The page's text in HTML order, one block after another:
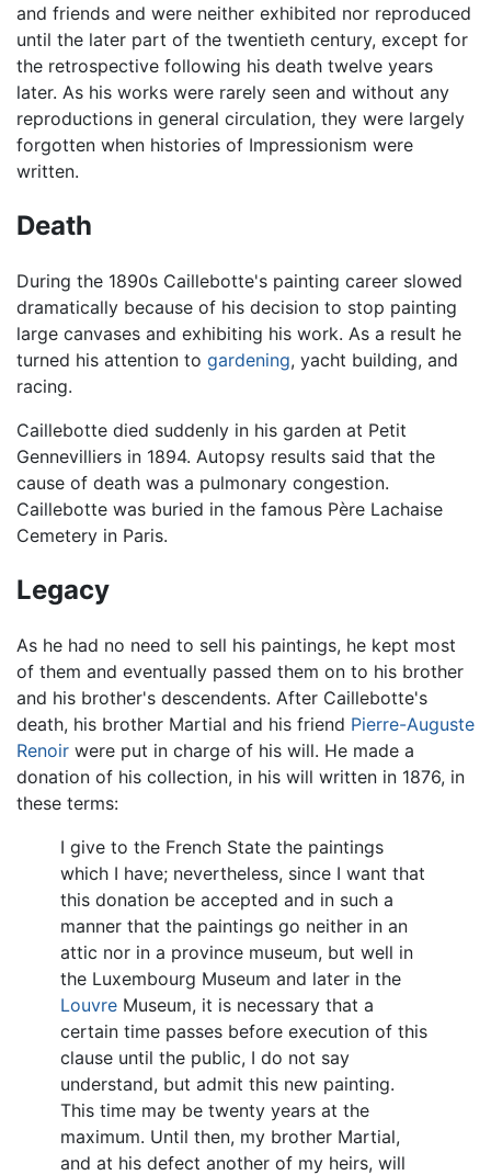
and friends and were neither exhibited nor reproduced
until the later part of the twentieth century, except for
the retrospective following his death twelve years
later. As his works were rarely seen and without any
reproductions in general circulation, they were largely
forgotten when histories of Impressionism were
written.
Death
During the 1890s Caillebotte's painting career slowed
dramatically because of his decision to stop painting
large canvases and exhibiting his work. As a result he
turned his attention to gardening, yacht building, and
racing.
Caillebotte died suddenly in his garden at Petit
Gennevilliers in 1894. Autopsy results said that the
cause of death was a pulmonary congestion.
Caillebotte was buried in the famous Père Lachaise
Cemetery in Paris.
Legacy
As he had no need to sell his paintings, he kept most
of them and eventually passed them on to his brother
and his brother's descendents. After Caillebotte's
death, his brother Martial and his friend Pierre-Auguste
Renoir were put in charge of his will. He made a
donation of his collection, in his will written in 1876, in
these terms:
I give to the French State the paintings
which I have; nevertheless, since I want that
this donation be accepted and in such a
manner that the paintings go neither in an
attic nor in a province museum, but well in
the Luxembourg Museum and later in the
Louvre Museum, it is necessary that a
certain time passes before execution of this
clause until the public, I do not say
understand, but admit this new painting.
This time may be twenty years at the
maximum. Until then, my brother Martial,
and at his defect another of my heirs, will